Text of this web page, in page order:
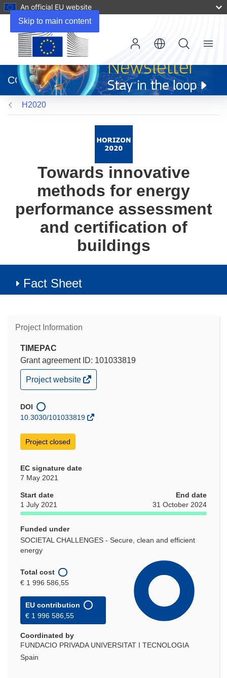
Skip to main content
An official EU website
new
window)
CORDIS
Menu
H2020
Towards innovative
methods for energy
performance assessment
and certification of
buildings
Fact Sheet
Project Information
TIMEPAC
Grant agreement ID: 101033819
(opens
in
window)
Project website
DOI
10.3030/101033819
Project closed
EC signature date
7 May 2021
Start date
1 July 2021
End date
31 October 2024
Funded under
SOCIETAL CHALLENGES - Secure, clean and efficient
energy
Total cost
€ 1 996 586,55
EU contribution
€ 1 996 586,55
Coordinated by
FUNDACIO PRIVADA UNIVERSITAT I TECNOLOGIA
Spain